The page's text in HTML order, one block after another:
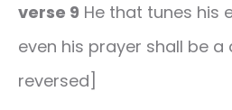
verse 9 He that tunes his
even his prayer shall be a
reversed]